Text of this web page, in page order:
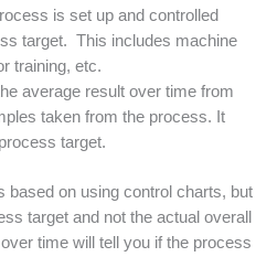
is set up and controlled
target. This includes machine
training, etc.
average result over time from
taken from the process. It
target.
based on using control charts, but
target and not the actual overall
time will tell you if the process